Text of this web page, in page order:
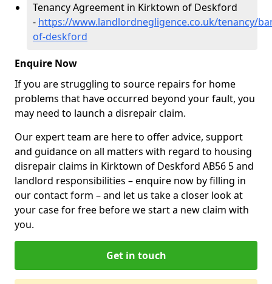
Tenancy Agreement in Kirktown of Deskford
- https://www.landlordnegligence.co.uk/tenancy/
of-deskford
Enquire Now
If you are struggling to source repairs for home
problems that have occurred beyond your fault, you
may need to launch a disrepair claim.
Our expert team are here to offer advice, support
and guidance on all matters with regard to housing
disrepair claims in Kirktown of Deskford AB56 5 and
landlord responsibilities – enquire now by filling in
our contact form – and let us take a closer look at
your case for free before we start a new claim with
you.
Get in touch